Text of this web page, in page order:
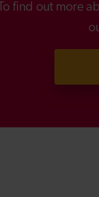
To find out more